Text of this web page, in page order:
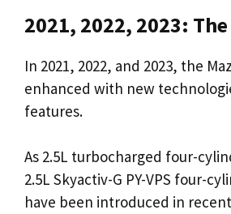
2021, 2022, 2023:
In 2021, 2022, and 2023, the
enhanced with new
features.
As 2.5L turbocharged four-
2.5L Skyactiv-G PY-VPS four-
have been introduced in